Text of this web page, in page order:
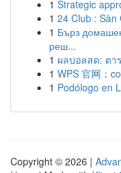
1 Strategic
1 24 Club : Sàn
1 Бърз
реш...
1 ผลบอลสด: ตา
1 WPS 官网：
1 Podólogo en
Copyright © 2026 |